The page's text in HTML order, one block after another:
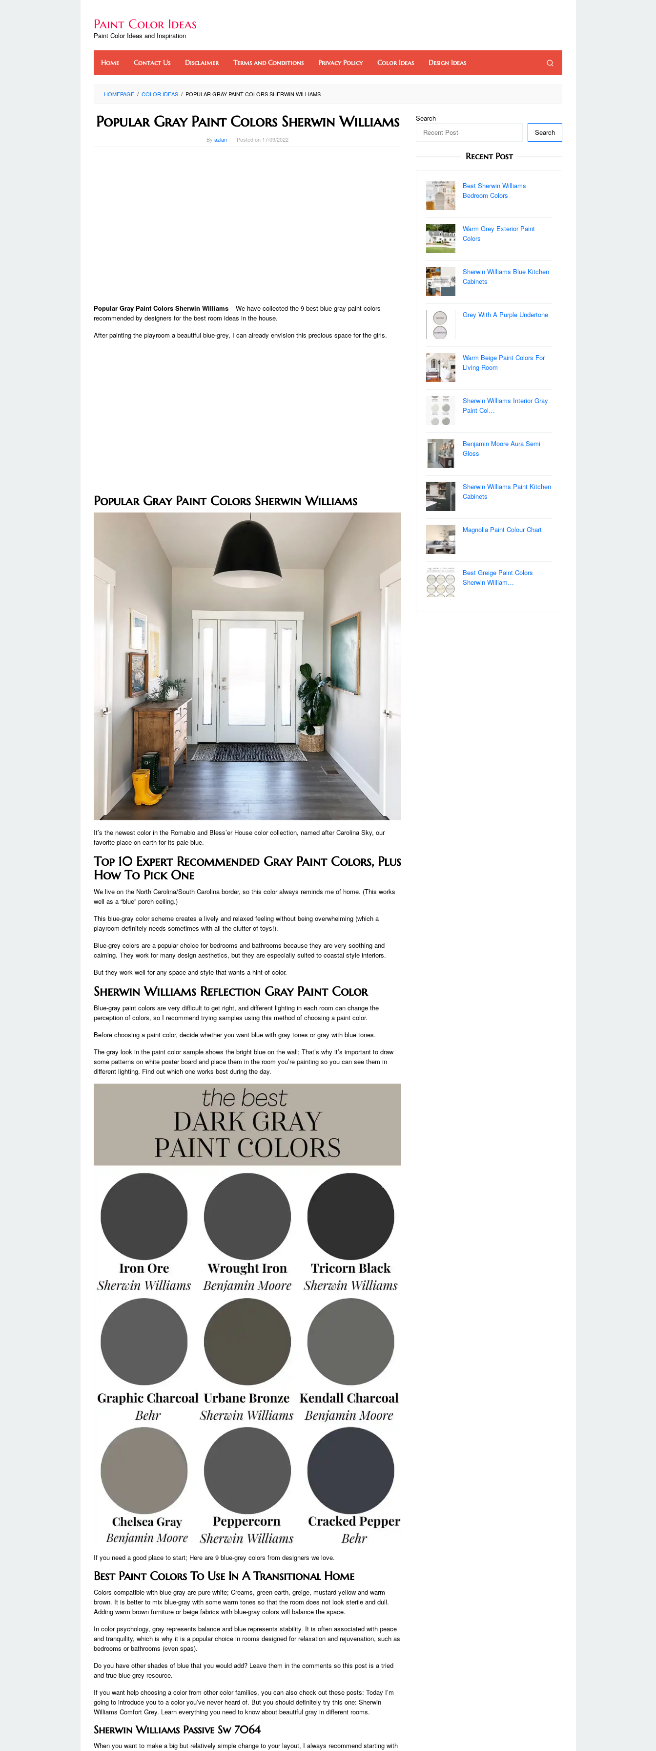
contentPaint Color Ideas
Paint Color Ideas and Inspiration
Home Contact Us Disclaimer Terms and Conditions Privacy Policy Color Ideas Design Ideas
HOMEPAGE / COLOR IDEAS / POPULAR GRAY PAINT COLORS SHERWIN WILLIAMS
Popular Gray Paint Colors Sherwin Williams
By azlan Posted on 17/09/2022
Popular Gray Paint Colors Sherwin Williams – We have collected the 9 best blue-gray paint colors
recommended by designers for the best room ideas in the house.
After painting the playroom a beautiful blue-grey, I can already envision this precious space for the girls.
Popular Gray Paint Colors Sherwin Williams
It’s the newest color in the Romabio and Bless’er House color collection, named after Carolina Sky, our
favorite place on earth for its pale blue.
Top 10 Expert Recommended Gray Paint Colors, Plus
How To Pick One
We live on the North Carolina/South Carolina border, so this color always reminds me of home. (This works
well as a “blue” porch ceiling.)
This blue-gray color scheme creates a lively and relaxed feeling without being overwhelming (which a
playroom definitely needs sometimes with all the clutter of toys!).
Blue-grey colors are a popular choice for bedrooms and bathrooms because they are very soothing and
calming. They work for many design aesthetics, but they are especially suited to coastal style interiors.
But they work well for any space and style that wants a hint of color.
Sherwin Williams Reflection Gray Paint Color
Blue-gray paint colors are very difficult to get right, and different lighting in each room can change the
perception of colors, so I recommend trying samples using this method of choosing a paint color.
Before choosing a paint color, decide whether you want blue with gray tones or gray with blue tones.
The gray look in the paint color sample shows the bright blue on the wall; That’s why it’s important to draw
some patterns on white poster board and place them in the room you’re painting so you can see them in
different lighting. Find out which one works best during the day.
If you need a good place to start; Here are 9 blue-grey colors from designers we love.
Best Paint Colors To Use In A Transitional Home
Colors compatible with blue-gray are pure white; Creams, green earth, greige, mustard yellow and warm
brown. It is better to mix blue-gray with some warm tones so that the room does not look sterile and dull.
Adding warm brown furniture or beige fabrics with blue-gray colors will balance the space.
In color psychology, gray represents balance and blue represents stability. It is often associated with peace
and tranquility, which is why it is a popular choice in rooms designed for relaxation and rejuvenation, such as
bedrooms or bathrooms (even spas).
Do you have other shades of blue that you would add? Leave them in the comments so this post is a tried
and true blue-grey resource.
If you want help choosing a color from other color families, you can also check out these posts: Today I’m
going to introduce you to a color you’ve never heard of. But you should definitely try this one: Sherwin
Williams Comfort Grey. Learn everything you need to know about beautiful gray in different rooms.
Sherwin Williams Passive Sw 7064
When you want to make a big but relatively simple change to your layout, I always recommend starting with
Search
Search
Recent Post
Best Sherwin Williams
Bedroom Colors
Warm Grey Exterior Paint
Colors
Sherwin Williams Blue Kitchen
Cabinets
Grey With A Purple Undertone
Warm Beige Paint Colors For
Living Room
Sherwin Williams Interior Gray
Paint Col…
Benjamin Moore Aura Semi
Gloss
Sherwin Williams Paint Kitchen
Cabinets
Magnolia Paint Colour Chart
Best Greige Paint Colors
Sherwin William…